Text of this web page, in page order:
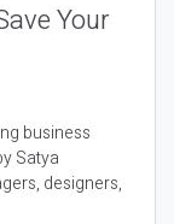
Your
business
Satya
designers,